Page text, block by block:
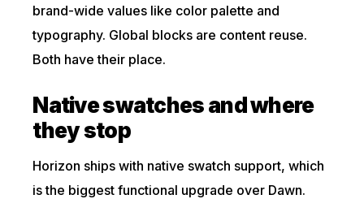
brand-wide values like color palette and
typography. Global blocks are content reuse.
Both have their place.
Native swatches and where
they stop
Horizon ships with native swatch support, which
is the biggest functional upgrade over Dawn.